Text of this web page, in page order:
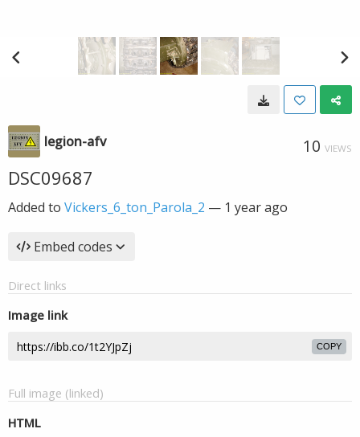
legion-afv 10 VIEWS
DSC09687
Added to Vickers_6_ton_Parola_2 — 1 year ago
Embed codes
Direct links
Image link
COPY
Full image (linked)
HTML